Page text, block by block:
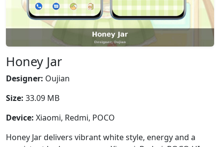
Honey Jar
Designer: Oujian
Size: 33.09 MB
Device: Xiaomi, Redmi, POCO
Honey Jar delivers vibrant white style, energy and a